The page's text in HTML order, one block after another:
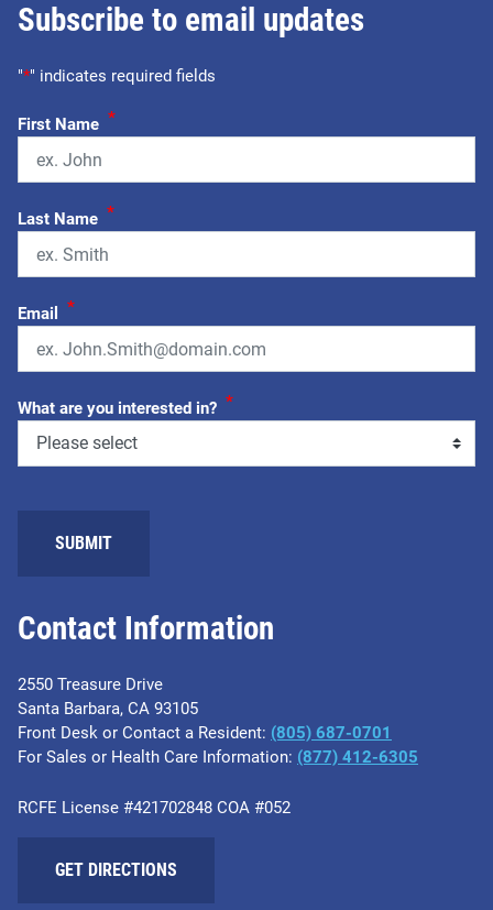
Contact Information
2550 Treasure Drive
Santa Barbara, CA 93105
Front Desk or Contact a Resident: (805) 687-0701
For Sales or Health Care Information: ​(877) 412-6305
RCFE License #421702848 COA #052
GET DIRECTIONS
Subscribe to email updates
"*" indicates required fields
First Name *
Last Name *
Email *
What are you interested in? *